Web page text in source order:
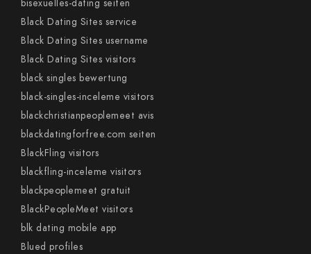
bisexuelles-dating seiten
Black Dating Sites service
Black Dating Sites username
Black Dating Sites visitors
black singles bewertung
black-singles-inceleme visitors
blackchristianpeoplemeet avis
blackdatingforfree.com seiten
BlackFling visitors
blackfling-inceleme visitors
blackpeoplemeet gratuit
BlackPeopleMeet visitors
blk dating mobile app
Blued profiles